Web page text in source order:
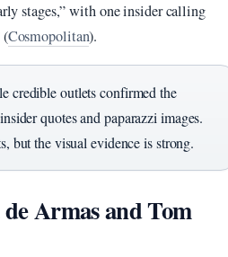
stages,” with one insider calling
(Cosmopolitan).
credible outlets confirmed the
quotes and paparazzi images.
but the visual evidence is strong.
Armas and Tom